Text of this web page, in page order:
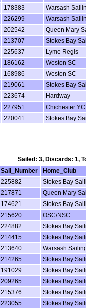
178383 Warsash
226299 Warsash
202542 Queen Mary
213707 Stokes Bay
225637 Lyme Regis
186162 Weston SC
168986 Weston SC
219061 Stokes Bay
223674 Hardway
227951 Chichester YC
220041 Stokes Bay
Sailed: 3, Discards: 1,
Sail_Number Home_Club
225882 Stokes Bay
217871 Queen Mary
174621 Stokes Bay
215620 OSC/NSC
224882 Stokes Bay
214415 Stokes Bay
213640 Warsash
214265 Stokes Bay
191029 Stokes Bay
209265 Stokes Bay
215376 Stokes Bay
223055 Stokes Bay